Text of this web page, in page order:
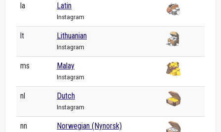
la Latin
Instagram
lt Lithuanian
Instagram
ms Malay
Instagram
nl Dutch
Instagram
nn Norwegian (Nynorsk)